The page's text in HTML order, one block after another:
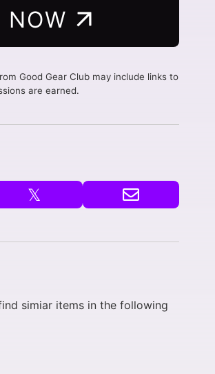
NOW
Good Gear Club may include links to
are earned.
𝕏
simiar items in the following